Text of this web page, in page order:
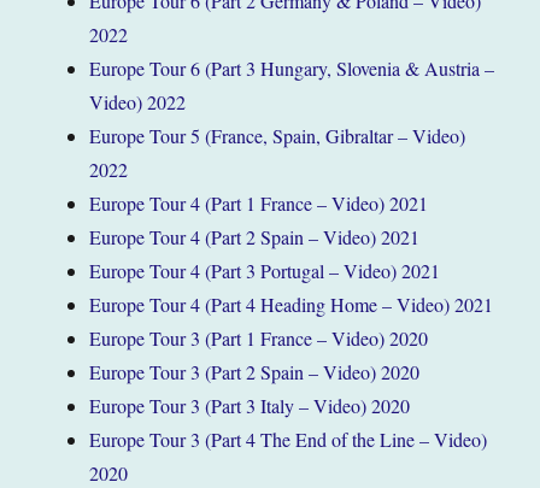
2022
Europe Tour 6 (Part 3 Hungary, Slovenia & Austria –
Video) 2022
Europe Tour 5 (France, Spain, Gibraltar – Video)
2022
Europe Tour 4 (Part 1 France – Video) 2021
Europe Tour 4 (Part 2 Spain – Video) 2021
Europe Tour 4 (Part 3 Portugal – Video) 2021
Europe Tour 4 (Part 4 Heading Home – Video) 2021
Europe Tour 3 (Part 1 France – Video) 2020
Europe Tour 3 (Part 2 Spain – Video) 2020
Europe Tour 3 (Part 3 Italy – Video) 2020
Europe Tour 3 (Part 4 The End of the Line – Video)
2020